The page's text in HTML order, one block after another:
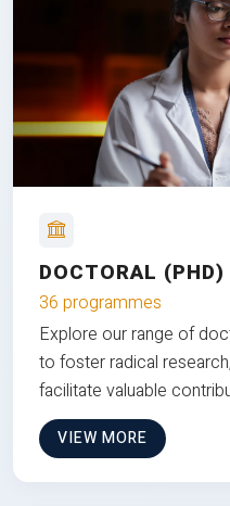
DOCTORAL (PHD)
36 programmes
Explore our range of
to foster radical
facilitate valuable
VIEW MORE